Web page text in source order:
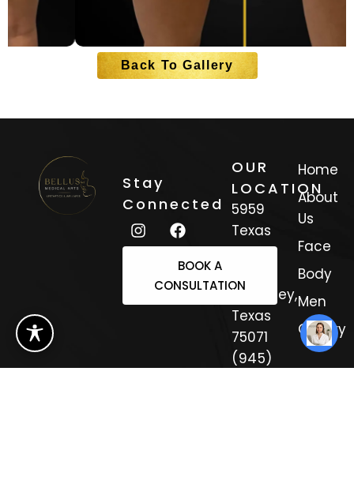
Back To Gallery
Stay
Connected
BOOK A
CONSULTATION
OUR
LOCATION
5959
Texas
Trail
Mckinney,
Texas
75071
(945)
Home
About
Us
Face
Body
Men
Gallery